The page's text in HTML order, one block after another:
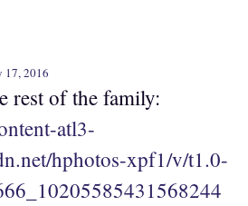
17, 2016
rest of the family:
atl3-
hphotos-xpf1/v/t1.0-